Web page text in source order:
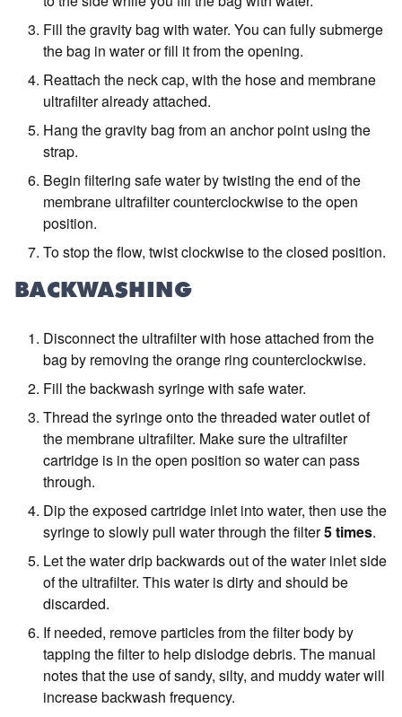
Fill the gravity bag with water. You can fully submerge
the bag in water or fill it from the opening.
Reattach the neck cap, with the hose and membrane
ultrafilter already attached.
Hang the gravity bag from an anchor point using the
strap.
Begin filtering safe water by twisting the end of the
membrane ultrafilter counterclockwise to the open
position.
To stop the flow, twist clockwise to the closed position.
BACKWASHING
Disconnect the ultrafilter with hose attached from the
bag by removing the orange ring counterclockwise.
Fill the backwash syringe with safe water.
Thread the syringe onto the threaded water outlet of
the membrane ultrafilter. Make sure the ultrafilter
cartridge is in the open position so water can pass
through.
Dip the exposed cartridge inlet into water, then use the
syringe to slowly pull water through the filter5 times.
Let the water drip backwards out of the water inlet side
of the ultrafilter. This water is dirty and should be
discarded.
If needed, remove particles from the filter body by
tapping the filter to help dislodge debris. The manual
notes that the use of sandy, silty, and muddy water will
increase backwash frequency.